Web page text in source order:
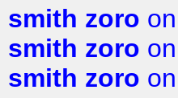
smith zoro
smith zoro
smith zoro